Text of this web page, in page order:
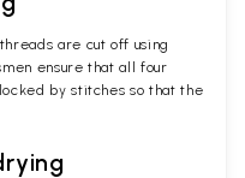
are cut off using
ensure that all four
by stitches so that the